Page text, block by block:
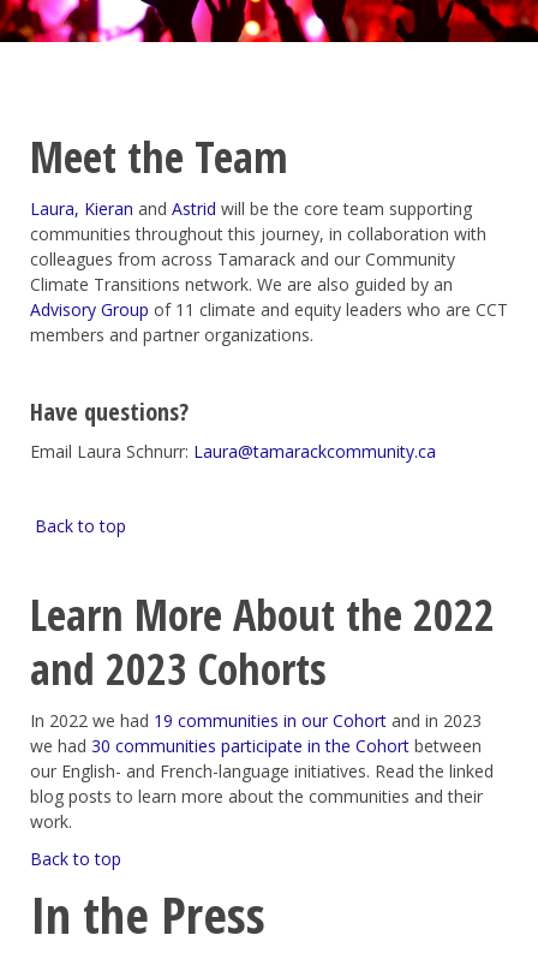
Meet the Team
Laura, Kieran and Astrid will be the core team supporting
communities throughout this journey, in collaboration with
colleagues from across Tamarack and our Community
Climate Transitions network. We are also guided by an
Advisory Group of 11 climate and equity leaders who are CCT
members and partner organizations.
Have questions?
Email Laura Schnurr: Laura@tamarackcommunity.ca
Back to top
Learn More About the 2022
and 2023 Cohorts
In 2022 we had 19 communities in our Cohort and in 2023
we had 30 communities participate in the Cohort between
our English- and French-language initiatives. Read the linked
blog posts to learn more about the communities and their
work.
Back to top
In the Press